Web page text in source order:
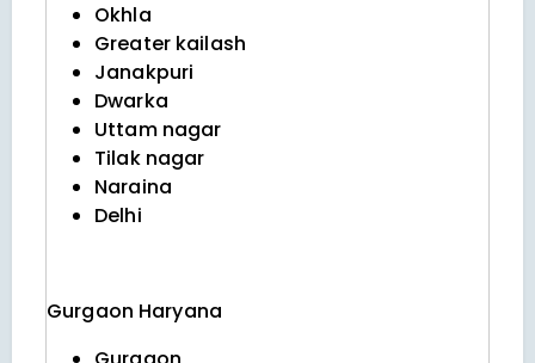
Okhla
Greater kailash
Janakpuri
Dwarka
Uttam nagar
Tilak nagar
Naraina
Delhi
Gurgaon Haryana